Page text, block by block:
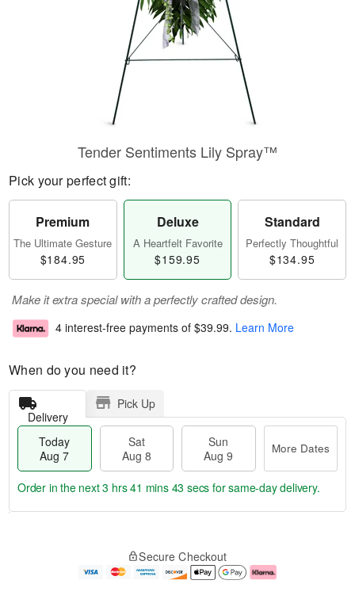
Tender Sentiments Lily Spray™
Pick your perfect gift:
Premium
The Ultimate Gesture
$184.95
Deluxe
A Heartfelt Favorite
$159.95
Standard
Perfectly Thoughtful
$134.95
Make it extra special with a perfectly crafted design.
4 interest-free payments of $39.99. Learn More
When do you need it?
Delivery
Pick Up
Today
Aug 7
Sat
Aug 8
Sun
Aug 9
More Dates
e
Order in the next3 hrs 41 mins 43 secs for same-day delivery.
Secure Checkout